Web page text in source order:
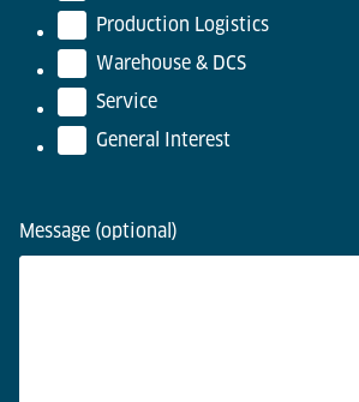
Production Logistics
Warehouse & DCS
Service
General Interest
Message (optional)